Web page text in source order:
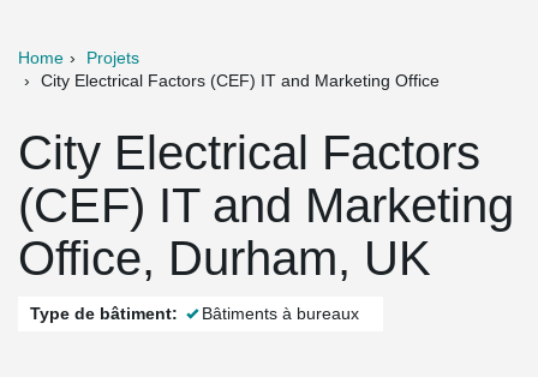
Home
Projets
City Electrical Factors (CEF) IT and Marketing Office
City Electrical Factors
(CEF) IT and Marketing
Office, Durham, UK
Type de bâtiment: Bâtiments à bureaux